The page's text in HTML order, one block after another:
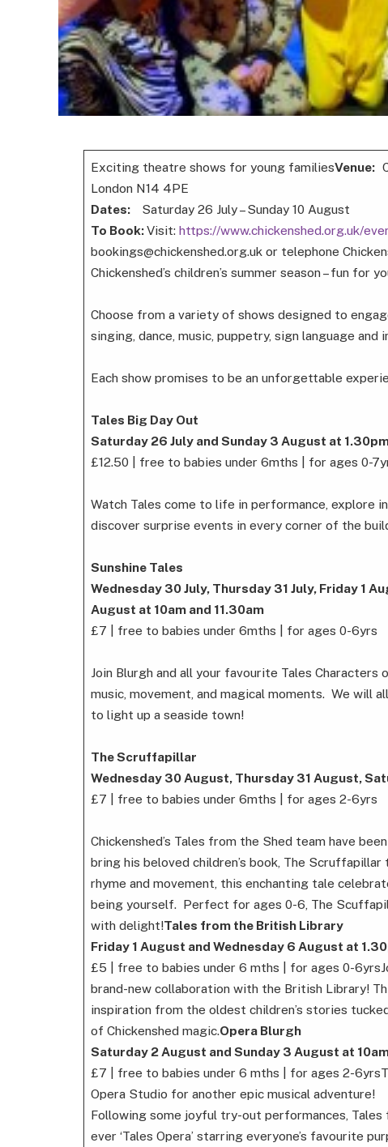
Exciting theatre shows for young familiesVenue:
London N14 4PE
Dates:
Saturday 26 July – Sunday 10 August
To Book:Visit: https://www.chickenshed.org.uk/
bookings@chickenshed.org.uk or telephone
Chickenshed’s children’s summer season – fun for
Choose from a variety of shows designed to
singing, dance, music, puppetry, sign language and
Each show promises to be an unforgettable
Tales Big Day Out
Saturday 26 July and Sunday 3 August at
£12.50 | free to babies under 6mths | for ages 0-
Watch Tales come to life in performance, explore
discover surprise events in every corner of the
Sunshine Tales
Wednesday 30 July, Thursday 31 July, Friday 1
August at 10am and 11.30am
£7 | free to babies under 6mths | for ages 0-6yrs
Join Blurgh and all your favourite Tales Characters
music, movement, and magical moments. We will
to light up a seaside town!
The Scruffapillar
Wednesday 30 August, Thursday 31 August,
£7 | free to babies under 6mths | for ages 2-6yrs
Chickenshed’s Tales from the Shed team have
bring his beloved children’s book, The
rhyme and movement, this enchanting tale
being yourself. Perfect for ages 0-6, The
with delight!Tales from the British Library
Friday 1 August and Wednesday 6 August at
£5 | free to babies under 6 mths | for ages 0-
brand-new collaboration with the British Library!
inspiration from the oldest children’s stories
of Chickenshed magic.Opera Blurgh
Saturday 2 August and Sunday 3 August at
£7 | free to babies under 6 mths | for ages 2-
Opera Studio for another epic musical adventure!
Following some joyful try-out performances,
ever ‘Tales Opera’ starring everyone’s favourite